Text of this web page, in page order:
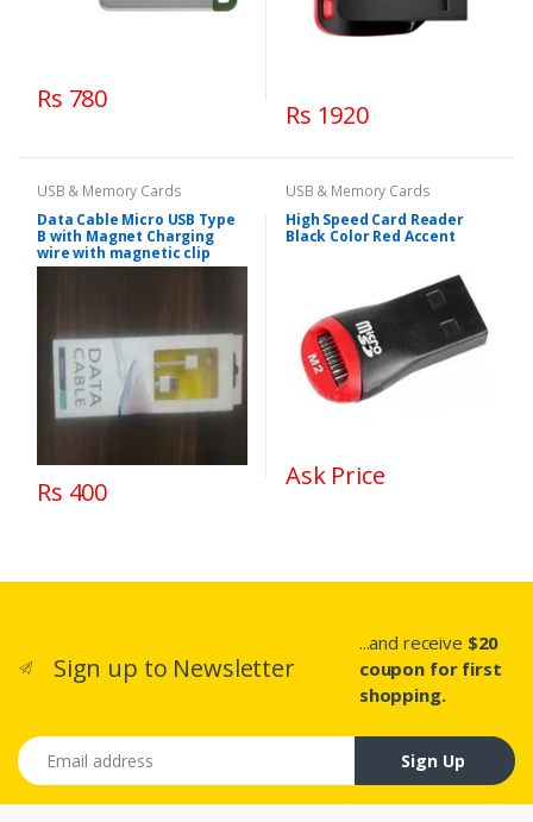
Rs 780
Rs 1920
USB & Memory Cards
Data Cable Micro USB Type
B with Magnet Charging
wire with magnetic clip
Rs 400
USB & Memory Cards
High Speed Card Reader
Black Color Red Accent
Ask Price
Sign up to Newsletter
...and receive $20
coupon for first
shopping.
Email address
Sign Up